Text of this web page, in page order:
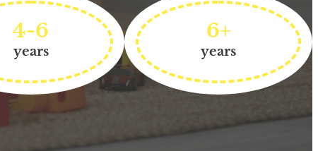
4-6
years
6+
years